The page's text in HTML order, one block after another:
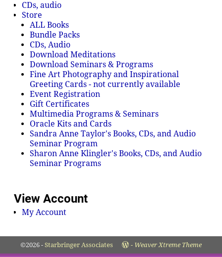
CDs, audio
Store
ALL Books
Bundle Packs
CDs, Audio
Download Meditations
Download Seminars & Programs
Fine Art Photography and Inspirational
Greeting Cards - not currently available
Event Registration
Gift Certificates
Multimedia Programs & Seminars
Oracle Kits and Cards
Sandra Anne Taylor's Books, CDs, and Audio
Seminar Program
Sharon Anne Klingler's Books, CDs, and Audio
Seminar Programs
View Account
My Account
©2026 - Starbringer Associates - Weaver Xtreme Theme